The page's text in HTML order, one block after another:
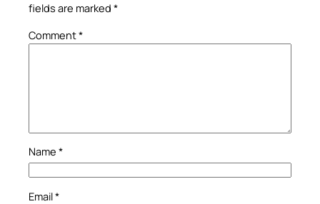
fields are marked *
Comment*
Name *
Email*